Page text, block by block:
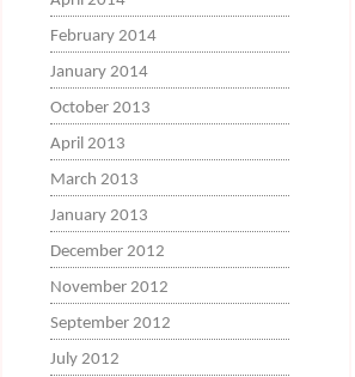
February 2014
January 2014
October 2013
April 2013
March 2013
January 2013
December 2012
November 2012
September 2012
July 2012